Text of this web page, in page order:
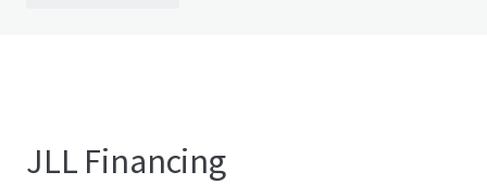
JLL Financing